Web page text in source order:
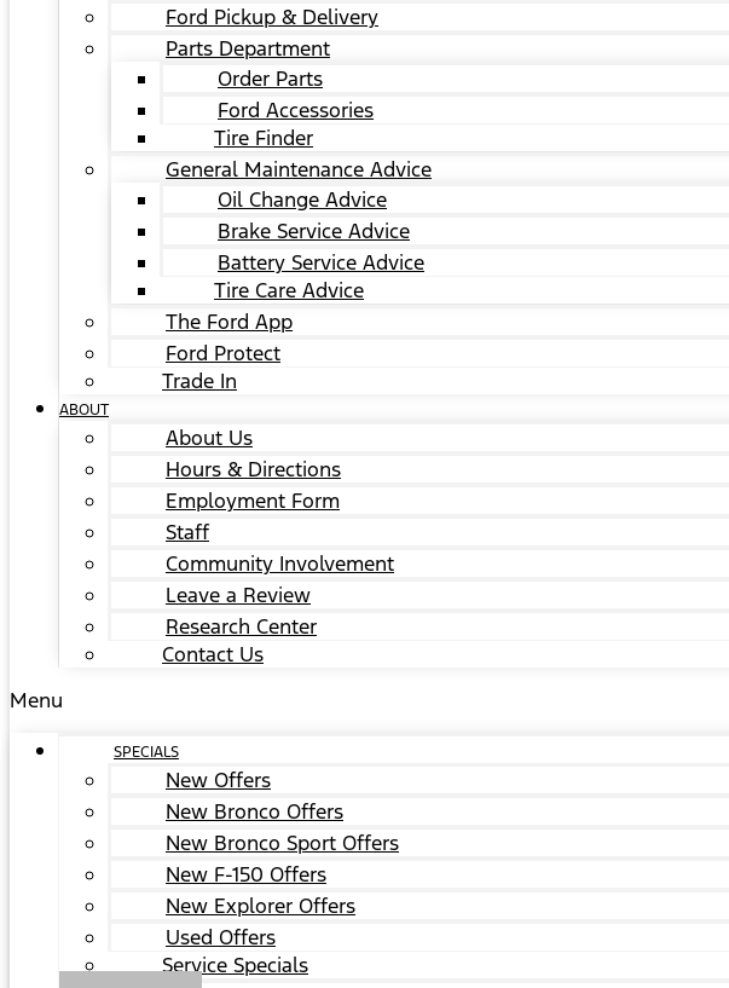
Ford Pickup & Delivery
Parts Department
Order Parts
Ford Accessories
Tire Finder
General Maintenance Advice
Oil Change Advice
Brake Service Advice
Battery Service Advice
Tire Care Advice
The Ford App
Ford Protect
Trade In
ABOUT
About Us
Hours & Directions
Employment Form
Staff
Community Involvement
Leave a Review
Research Center
Contact Us
Menu
SPECIALS
New Offers
New Bronco Offers
New Bronco Sport Offers
New F-150 Offers
New Explorer Offers
Used Offers
Service Specials